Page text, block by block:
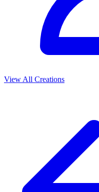
View All Creations